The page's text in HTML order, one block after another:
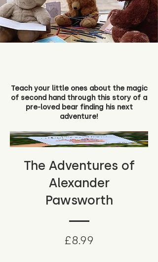
Teach your little ones about the magic
of second hand through this story of a
pre-loved bear finding his next
adventure!
The Adventures of
Alexander
Pawsworth
£8.99